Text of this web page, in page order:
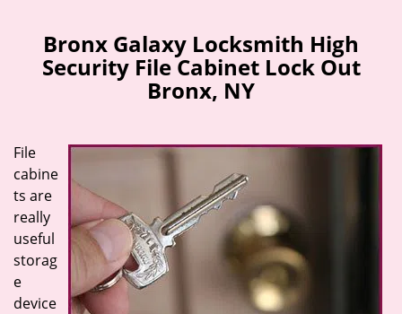
Bronx Galaxy Locksmith High
Security File Cabinet Lock Out
Bronx, NY
File
cabine
ts are
really
useful
storag
e
device